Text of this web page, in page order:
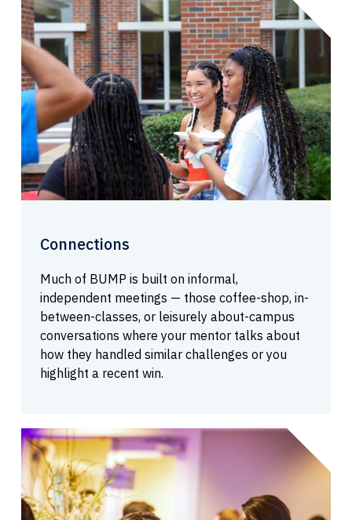
Connections
Much of BUMP is built on informal,
independent meetings — those coffee-shop, in-
between-classes, or leisurely about-campus
conversations where your mentor talks about
how they handled similar challenges or you
highlight a recent win.